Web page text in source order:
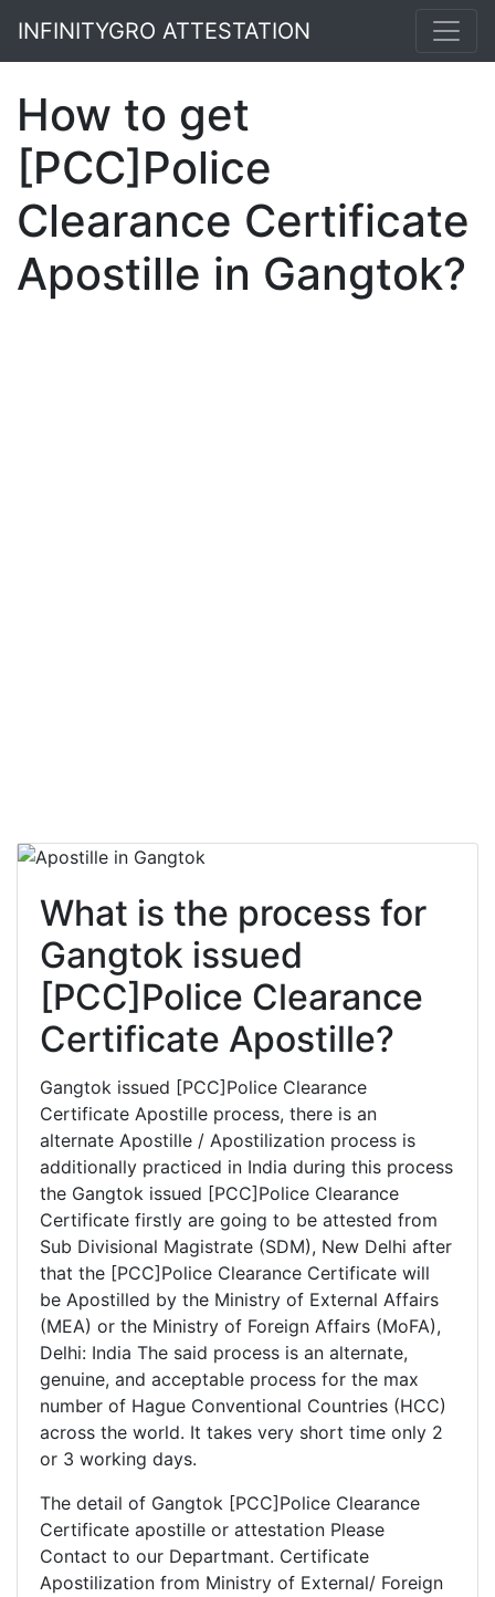
INFINITYGRO ATTESTATION
How to get
[PCC]Police
Clearance Certificate
Apostille in Gangtok?
What is the process for
Gangtok issued
[PCC]Police Clearance
Certificate Apostille?
Gangtok issued [PCC]Police Clearance
Certificate Apostille process, there is an
alternate Apostille / Apostilization process is
additionally practiced in India during this process
the Gangtok issued [PCC]Police Clearance
Certificate firstly are going to be attested from
Sub Divisional Magistrate (SDM), New Delhi after
that the [PCC]Police Clearance Certificate will
be Apostilled by the Ministry of External Affairs
(MEA) or the Ministry of Foreign Affairs (MoFA),
Delhi: India The said process is an alternate,
genuine, and acceptable process for the max
number of Hague Conventional Countries (HCC)
across the world. It takes very short time only 2
or 3 working days.
The detail of Gangtok [PCC]Police Clearance
Certificate apostille or attestation Please
Contact to our Departmant. Certificate
Apostilization from Ministry of External/ Foreign